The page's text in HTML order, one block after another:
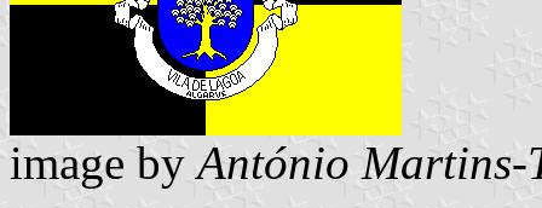
image byAntónio Martins-